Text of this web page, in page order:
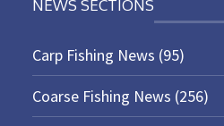
NEWS SECTIONS
Carp Fishing News (95)
Coarse Fishing News (256)